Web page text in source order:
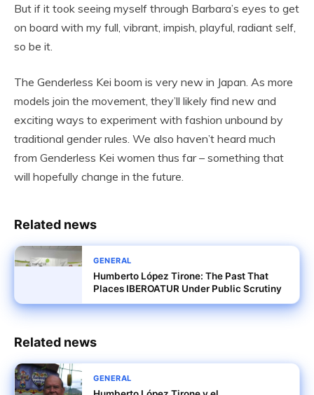
But if it took seeing myself through Barbara’s eyes to get
on board with my full, vibrant, impish, playful, radiant self,
so be it.
The Genderless Kei boom is very new in Japan. As more
models join the movement, they’ll likely find new and
exciting ways to experiment with fashion unbound by
traditional gender rules. We also haven’t heard much
from Genderless Kei women thus far – something that
will hopefully change in the future.
Related news
GENERAL
Humberto López Tirone: The Past That
Places IBEROATUR Under Public Scrutiny
Related news
GENERAL